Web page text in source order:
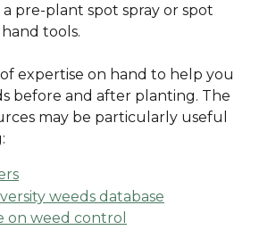
pre-plant spot spray or spot
tools.
expertise on hand to help you
before and after planting. The
may be particularly useful
weeds database
on weed control